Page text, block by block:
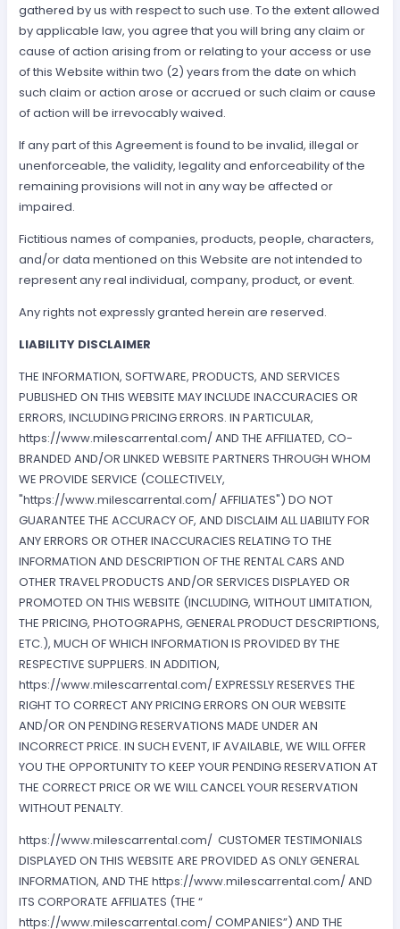
gathered by us with respect to such use. To the extent allowed
by applicable law, you agree that you will bring any claim or
cause of action arising from or relating to your access or use
of this Website within two (2) years from the date on which
such claim or action arose or accrued or such claim or cause
of action will be irrevocably waived.
If any part of this Agreement is found to be invalid, illegal or
unenforceable, the validity, legality and enforceability of the
remaining provisions will not in any way be affected or
impaired.
Fictitious names of companies, products, people, characters,
and/or data mentioned on this Website are not intended to
represent any real individual, company, product, or event.
Any rights not expressly granted herein are reserved.
LIABILITY DISCLAIMER
THE INFORMATION, SOFTWARE, PRODUCTS, AND SERVICES
PUBLISHED ON THIS WEBSITE MAY INCLUDE INACCURACIES OR
ERRORS, INCLUDING PRICING ERRORS. IN PARTICULAR,
https://www.milescarrental.com/ AND THE AFFILIATED, CO-
BRANDED AND/OR LINKED WEBSITE PARTNERS THROUGH WHOM
WE PROVIDE SERVICE (COLLECTIVELY,
"https://www.milescarrental.com/ AFFILIATES") DO NOT
GUARANTEE THE ACCURACY OF, AND DISCLAIM ALL LIABILITY FOR
ANY ERRORS OR OTHER INACCURACIES RELATING TO THE
INFORMATION AND DESCRIPTION OF THE RENTAL CARS AND
OTHER TRAVEL PRODUCTS AND/OR SERVICES DISPLAYED OR
PROMOTED ON THIS WEBSITE (INCLUDING, WITHOUT LIMITATION,
THE PRICING, PHOTOGRAPHS, GENERAL PRODUCT DESCRIPTIONS,
ETC.), MUCH OF WHICH INFORMATION IS PROVIDED BY THE
RESPECTIVE SUPPLIERS. IN ADDITION,
https://www.milescarrental.com/ EXPRESSLY RESERVES THE
RIGHT TO CORRECT ANY PRICING ERRORS ON OUR WEBSITE
AND/OR ON PENDING RESERVATIONS MADE UNDER AN
INCORRECT PRICE. IN SUCH EVENT, IF AVAILABLE, WE WILL OFFER
YOU THE OPPORTUNITY TO KEEP YOUR PENDING RESERVATION AT
THE CORRECT PRICE OR WE WILL CANCEL YOUR RESERVATION
WITHOUT PENALTY.
https://www.milescarrental.com/ CUSTOMER TESTIMONIALS
DISPLAYED ON THIS WEBSITE ARE PROVIDED AS ONLY GENERAL
INFORMATION, AND THE https://www.milescarrental.com/ AND
ITS CORPORATE AFFILIATES (THE “
https://www.milescarrental.com/ COMPANIES”) AND THE